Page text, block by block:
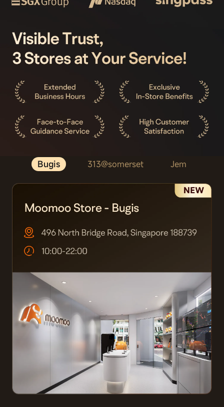
Bugis 313@somerset Jem